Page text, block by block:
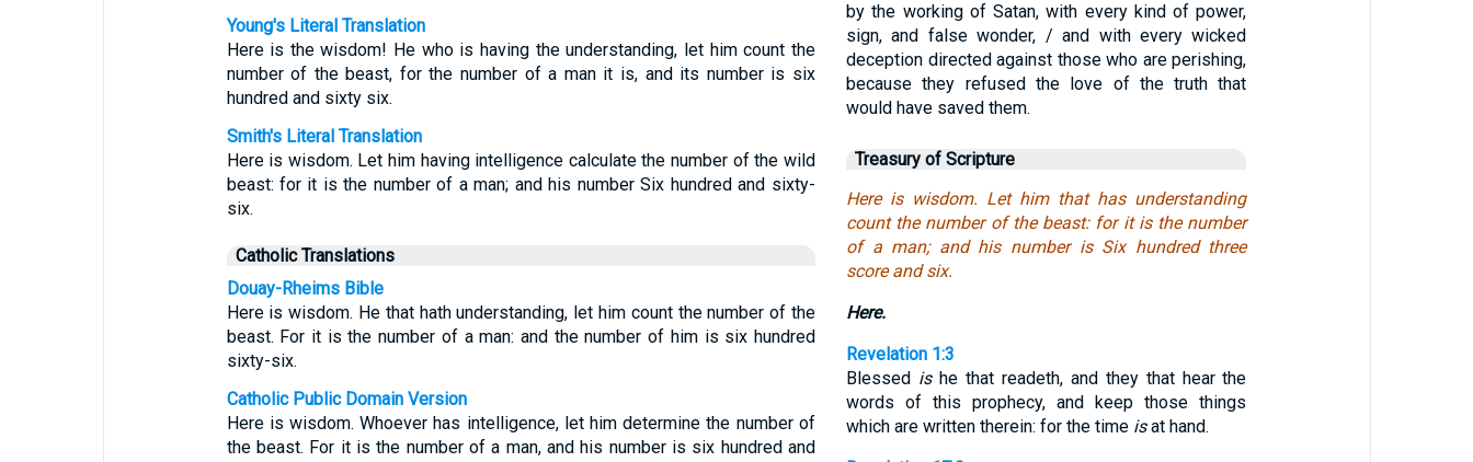
Young's Literal Translation
Here is the wisdom! He who is having the understanding, let him count the
number of the beast, for the number of a man it is, and its number is six
hundred and sixty six.
Smith's Literal Translation
Here is wisdom. Let him having intelligence calculate the number of the wild
beast: for it is the number of a man; and his number Six hundred and sixty-
six.
Catholic Translations
Douay-Rheims Bible
Here is wisdom. He that hath understanding, let him count the number of the
beast. For it is the number of a man: and the number of him is six hundred
sixty-six.
Catholic Public Domain Version
Here is wisdom. Whoever has intelligence, let him determine the number of
the beast. For it is the number of a man, and his number is six hundred and
by the working of Satan, with every kind of power,
sign, and false wonder, / and with every wicked
deception directed against those who are perishing,
because they refused the love of the truth that
would have saved them.
Treasury of Scripture
Here is wisdom. Let him that has understanding
count the number of the beast: for it is the number
of a man; and his number is Six hundred three
score and six.
Here.
Revelation 1:3
Blessed ishe that readeth, and they that hear the
words of this prophecy, and keep those things
which are written therein: for the time isat hand.